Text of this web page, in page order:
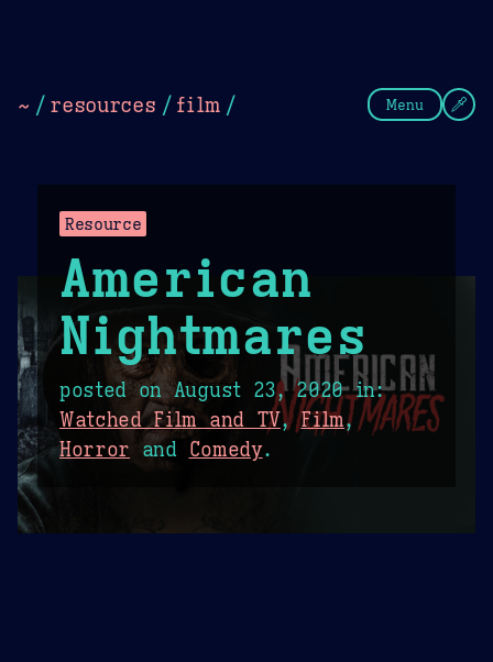
~ / resources / film / Menu
Resource
American
Nightmares
posted onAugust 23, 2020in:
Watched Film and TV,Film,
Horror and Comedy.